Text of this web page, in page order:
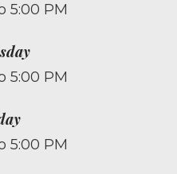
5:00 PM
5:00 PM
5:00 PM